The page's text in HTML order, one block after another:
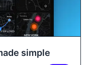
simple